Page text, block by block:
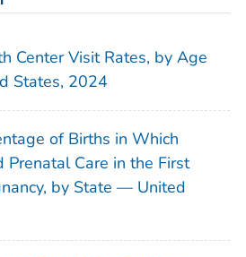
Center Visit Rates, by Age
States, 2024
of Births in Which
Prenatal Care in the First
by State — United